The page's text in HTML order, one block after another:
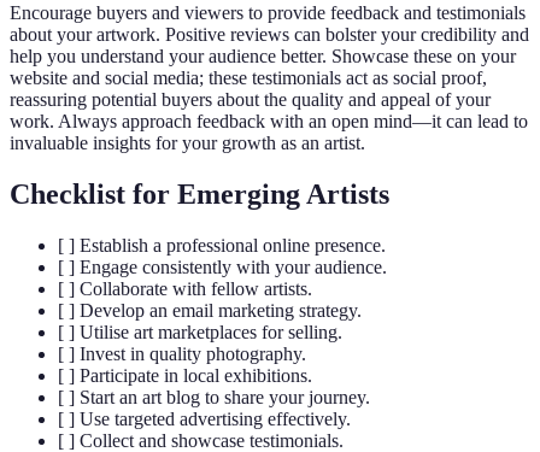
Encourage buyers and viewers to provide feedback and testimonials
about your artwork. Positive reviews can bolster your credibility and
help you understand your audience better. Showcase these on your
website and social media; these testimonials act as social proof,
reassuring potential buyers about the quality and appeal of your
work. Always approach feedback with an open mind—it can lead to
invaluable insights for your growth as an artist.
Checklist for Emerging Artists
[ ] Establish a professional online presence.
[ ] Engage consistently with your audience.
[ ] Collaborate with fellow artists.
[ ] Develop an email marketing strategy.
[ ] Utilise art marketplaces for selling.
[ ] Invest in quality photography.
[ ] Participate in local exhibitions.
[ ] Start an art blog to share your journey.
[ ] Use targeted advertising effectively.
[ ] Collect and showcase testimonials.